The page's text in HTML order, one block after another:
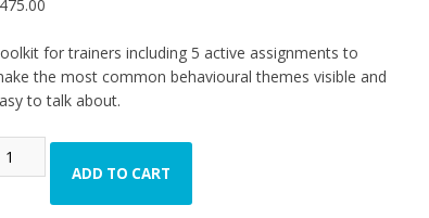
on
for trainers including 5 active assignments to
the most common behavioural themes visible and
to talk about.
ADD TO CART